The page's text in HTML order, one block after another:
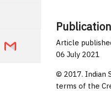
Article
06 July 2021
© 2017. Indian
terms of the